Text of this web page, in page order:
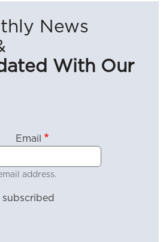
News
With Our
Email
address.
subscribed